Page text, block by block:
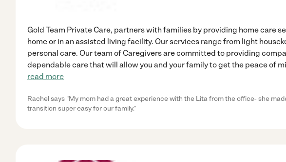
Gold Team Private Care, partners with families by providing home care
home or in an assisted living facility. Our services range from light
personal care. Our team of Caregivers are committed to providing
dependable care that will allow you and your family to get the peace of
read more
Rachel says "My mom had a great experience with the Lita from the office- she
transition super easy for our family."